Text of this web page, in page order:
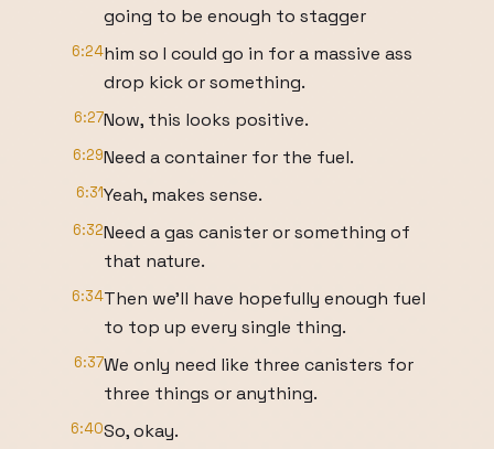
going to be enough to stagger
6:24him so I could go in for a massive ass
drop kick or something.
6:27Now, this looks positive.
6:29Need a container for the fuel.
6:31Yeah, makes sense.
6:32Need a gas canister or something of
that nature.
6:34Then we'll have hopefully enough fuel
to top up every single thing.
6:37We only need like three canisters for
three things or anything.
6:40So, okay.